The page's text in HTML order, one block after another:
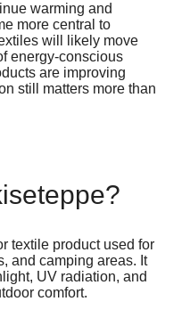
warming and
more central to
will likely move
energy-conscious
are improving
still matters more than
textile product used for
and camping areas. It
UV radiation, and
comfort.